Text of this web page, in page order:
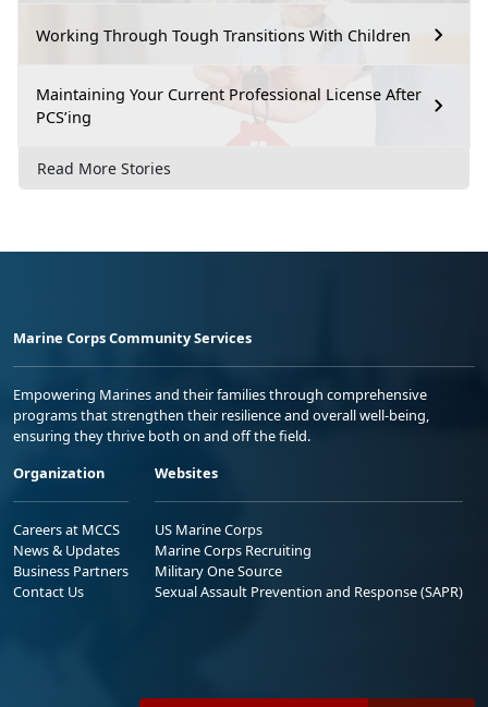
Working Through Tough Transitions With Children
Maintaining Your Current Professional License After
PCS’ing
Read More Stories
Marine Corps Community Services
Empowering Marines and their families through comprehensive
programs that strengthen their resilience and overall well-being,
ensuring they thrive both on and off the field.
Organization
Careers at MCCS
News & Updates
Business Partners
Contact Us
Websites
US Marine Corps
Marine Corps Recruiting
Military One Source
Sexual Assault Prevention and Response (SAPR)